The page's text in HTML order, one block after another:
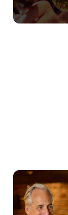
We use
statistics and
cookies click
cookies click